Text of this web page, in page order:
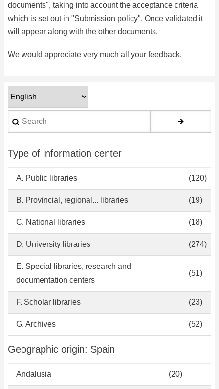
documents", taking into account the acceptance criteria
which is set out in "Submission policy". Once validated it
will appear along with the other documents.
We would appreciate very much all your feedback.
Select
your
language
Search
Type of information center
A. Public libraries (120)
B. Provincial, regional... libraries (19)
C. National libraries (18)
D. University libraries (274)
E. Special libraries, research and
documentation centers
(51)
F. Scholar libraries (23)
G. Archives (52)
Geographic origin: Spain
Andalusia (20)